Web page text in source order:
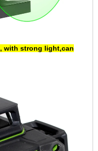
, with strong light,can